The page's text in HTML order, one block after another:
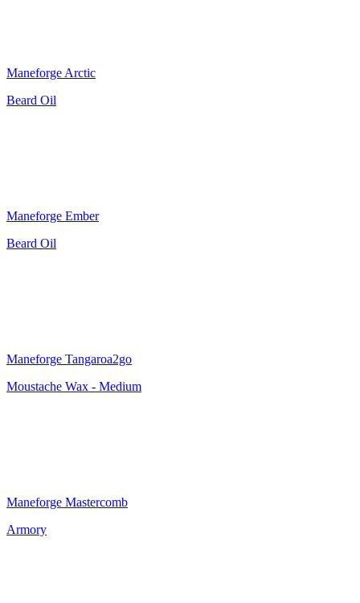
Maneforge Arctic
Beard Oil
Maneforge Ember
Beard Oil
Maneforge Tangaroa2go
Moustache Wax - Medium
Maneforge Mastercomb
Armory